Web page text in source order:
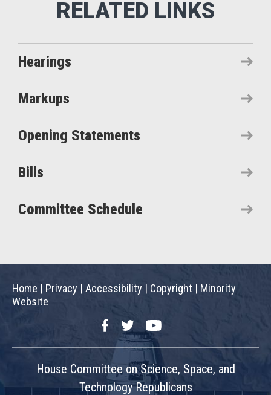
Hearings
Markups
Opening Statements
Bills
Committee Schedule
Home | Privacy | Accessibility | Copyright | Minority
Website
FacebookTwitterYouTube
House Committee on Science, Space, and
Technology Republicans